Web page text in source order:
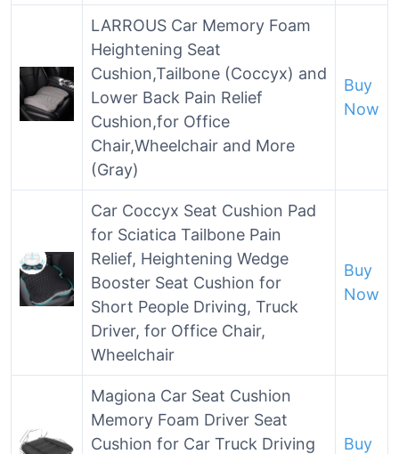
LARROUS Car Memory Foam
Heightening Seat
Cushion,Tailbone (Coccyx) and
Lower Back Pain Relief
Cushion,for Office
Chair,Wheelchair and More
(Gray)
Buy
Now
Car Coccyx Seat Cushion Pad
for Sciatica Tailbone Pain
Relief, Heightening Wedge
Booster Seat Cushion for
Short People Driving, Truck
Driver, for Office Chair,
Wheelchair
Buy
Now
Magiona Car Seat Cushion
Memory Foam Driver Seat
Cushion for Car Truck Driving
Buy